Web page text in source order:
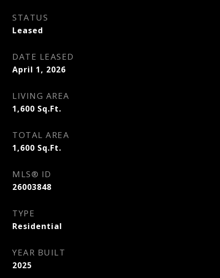
STATUS
Leased
DATE LEASED
April 1, 2026
LIVING AREA
1,600 Sq.Ft.
TOTAL AREA
1,600 Sq.Ft.
MLS® ID
26003848
TYPE
Residential
YEAR BUILT
2025